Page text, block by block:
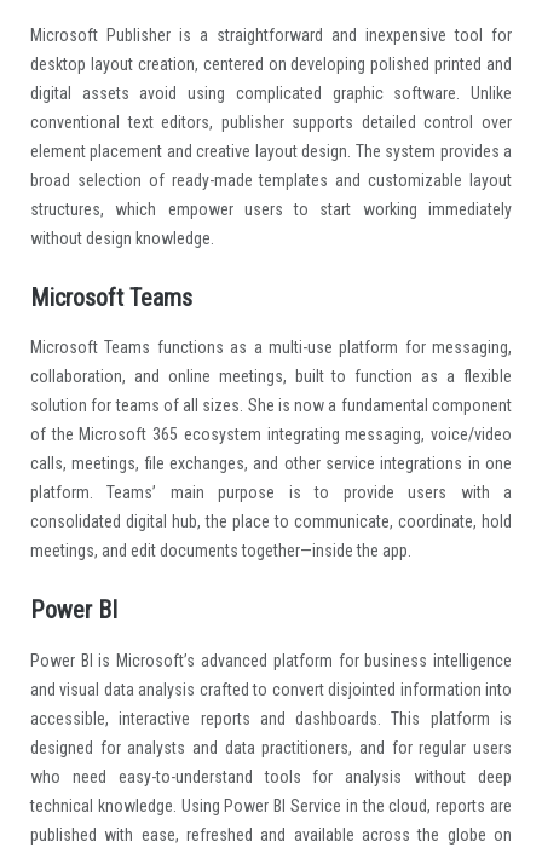
Microsoft Publisher is a straightforward and inexpensive tool for
desktop layout creation, centered on developing polished printed and
digital assets avoid using complicated graphic software. Unlike
conventional text editors, publisher supports detailed control over
element placement and creative layout design. The system provides a
broad selection of ready-made templates and customizable layout
structures, which empower users to start working immediately
without design knowledge.
Microsoft Teams
Microsoft Teams functions as a multi-use platform for messaging,
collaboration, and online meetings, built to function as a flexible
solution for teams of all sizes. She is now a fundamental component
of the Microsoft 365 ecosystem integrating messaging, voice/video
calls, meetings, file exchanges, and other service integrations in one
platform. Teams’ main purpose is to provide users with a
consolidated digital hub, the place to communicate, coordinate, hold
meetings, and edit documents together—inside the app.
Power BI
Power BI is Microsoft’s advanced platform for business intelligence
and visual data analysis crafted to convert disjointed information into
accessible, interactive reports and dashboards. This platform is
designed for analysts and data practitioners, and for regular users
who need easy-to-understand tools for analysis without deep
technical knowledge. Using Power BI Service in the cloud, reports are
published with ease, refreshed and available across the globe on